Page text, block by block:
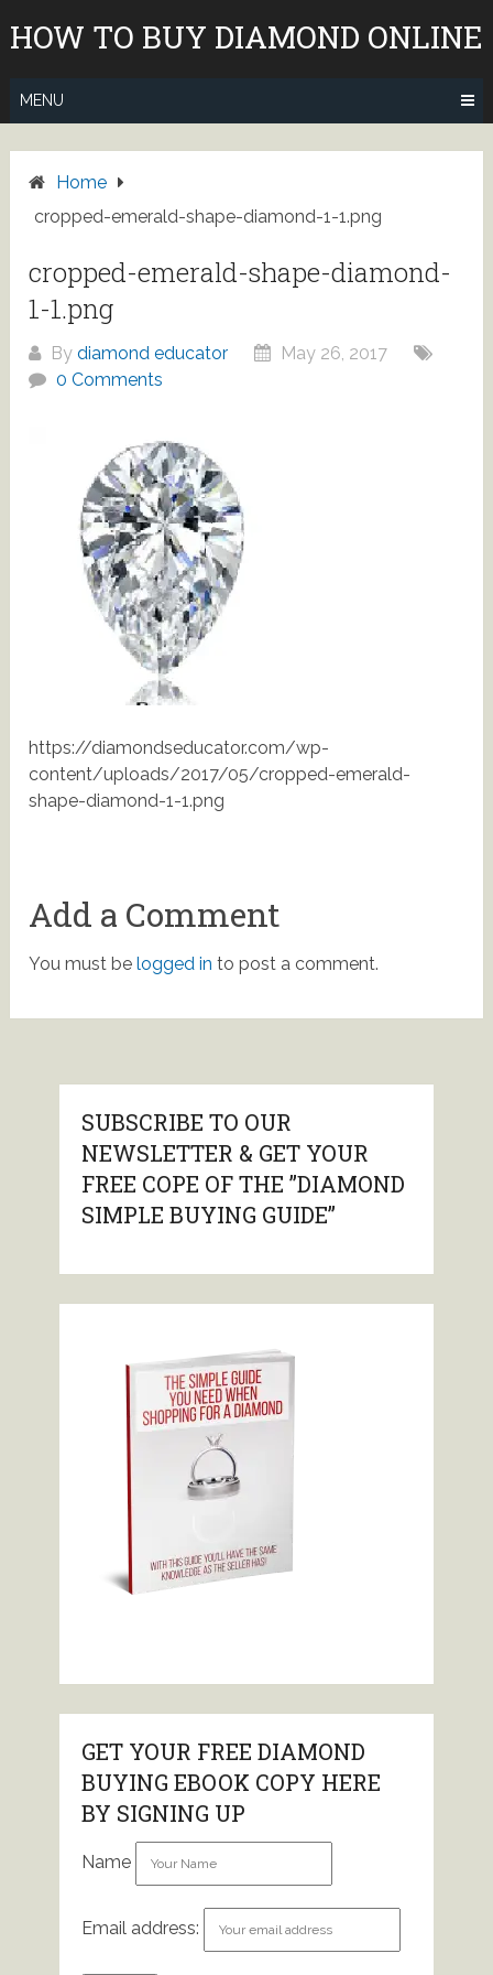
HOW TO BUY DIAMOND ONLINE
MENU
Home
cropped-emerald-shape-diamond-1-1.png
cropped-emerald-shape-diamond-
1-1.png
Bydiamond educator
May 26, 2017
0 Comments
https://diamondseducator.com/wp-
content/uploads/2017/05/cropped-emerald-
shape-diamond-1-1.png
Add a Comment
You must belogged in to post a comment.
SUBSCRIBE TO OUR
NEWSLETTER & GET YOUR
FREE COPE OF THE ”DIAMOND
SIMPLE BUYING GUIDE”
GET YOUR FREE DIAMOND
BUYING EBOOK COPY HERE
BY SIGNING UP
Name
Email address: